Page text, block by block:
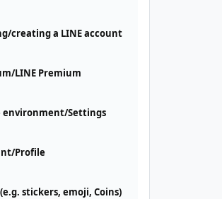
creating a LINE account
LINE Premium
environment/Settings
Profile
stickers, emoji, Coins)